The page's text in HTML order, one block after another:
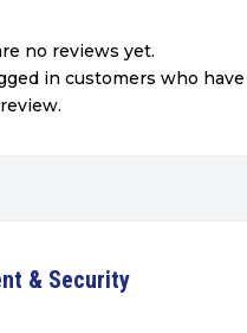
no reviews yet.
in customers who
& Security